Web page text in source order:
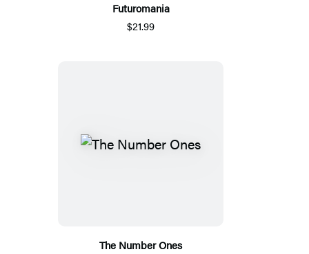
Futuromania
$21.99
The Number Ones